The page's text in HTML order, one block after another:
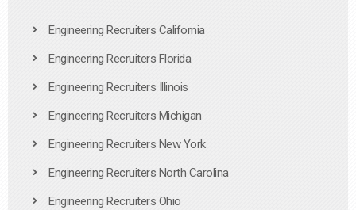
Engineering Recruiters California
Engineering Recruiters Florida
Engineering Recruiters Illinois
Engineering Recruiters Michigan
Engineering Recruiters New York
Engineering Recruiters North Carolina
Engineering Recruiters Ohio